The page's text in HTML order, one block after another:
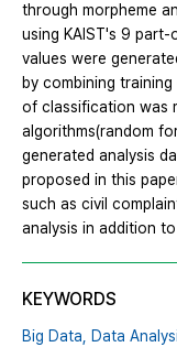
through morpheme
using KAIST's 9
values were
by combining
of classification was
algorithms(random
generated analysis
proposed in this
such as civil
analysis in addition
KEYWORDS
Big Data, Data